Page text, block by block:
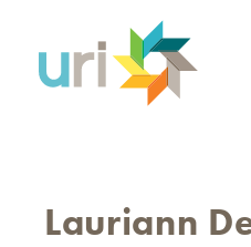
content
Lauriann